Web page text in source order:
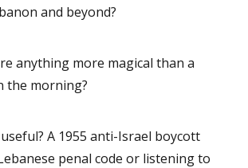
and beyond?
anything more magical than a
the morning?
A 1955 anti-Israel boycott
penal code or listening to